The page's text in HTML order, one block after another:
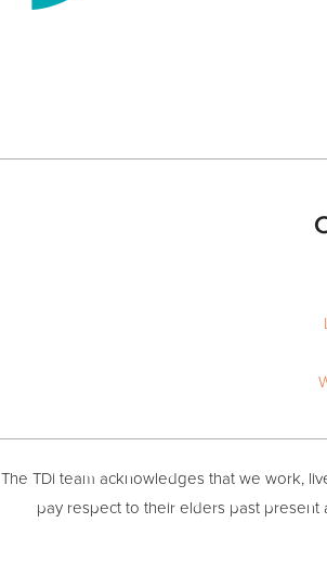
The TDi team acknowledges that we work,
pay respect to their elders past